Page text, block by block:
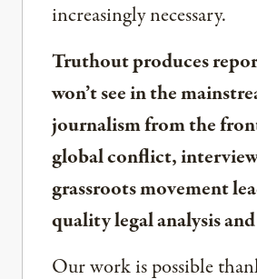
increasingly necessary.
Truthout produces
won’t see in the
journalism from the
global conflict,
grassroots movement
quality legal analysis
Our work is possible